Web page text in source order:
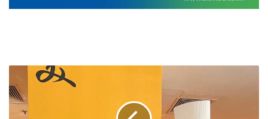
CINNAMON
HOTELS
&
RESORTS